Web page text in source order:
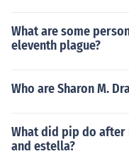
What are some
eleventh plague?
Who are Sharon M.
What did pip do after
and estella?